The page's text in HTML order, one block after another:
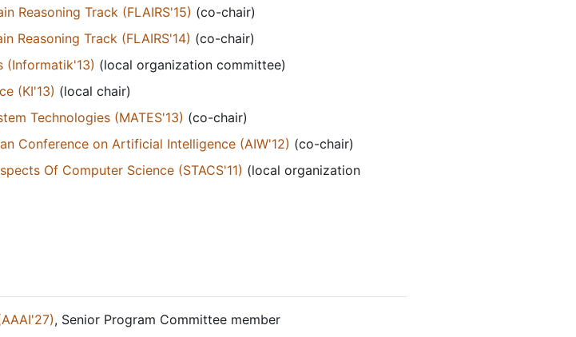
Reasoning Track (FLAIRS'15) (co-chair)
Reasoning Track (FLAIRS'14) (co-chair)
(Informatik'13) (local organization committee)
(KI'13) (local chair)
Technologies (MATES'13) (co-chair)
Conference on Artificial Intelligence (AIW'12) (co-chair)
Of Computer Science (STACS'11) (local organization
, Senior Program Committee member